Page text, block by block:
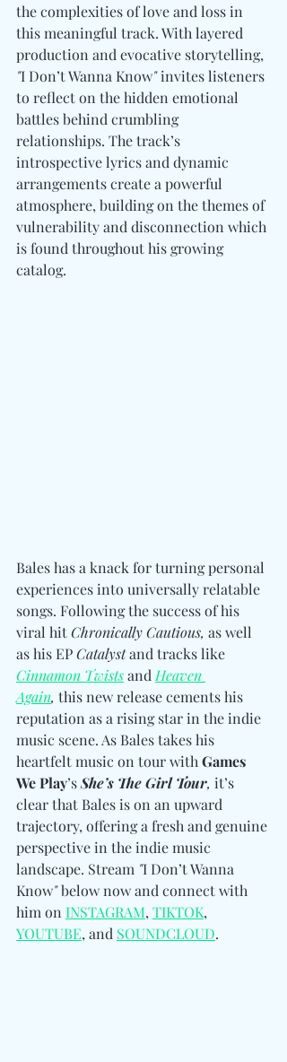
the complexities of love and loss in
this meaningful track. With layered
production and evocative storytelling,
"I Don’t Wanna Know" invites listeners
to reflect on the hidden emotional
battles behind crumbling
relationships. The track’s
introspective lyrics and dynamic
arrangements create a powerful
atmosphere, building on the themes of
vulnerability and disconnection which
is found throughout his growing
catalog.
Bales has a knack for turning personal
experiences into universally relatable
songs. Following the success of his
viral hit Chronically Cautious, as well
as his EP Catalyst and tracks like
Cinnamon Twists and Heaven
Again, this new release cements his
reputation as a rising star in the indie
music scene. As Bales takes his
heartfelt music on tour with Games
We Play’s She’s The Girl Tour, it’s
clear that Bales is on an upward
trajectory, offering a fresh and genuine
perspective in the indie music
landscape. Stream "I Don’t Wanna
Know" below now and connect with
him on INSTAGRAM, TIKTOK,
YOUTUBE, and SOUNDCLOUD.